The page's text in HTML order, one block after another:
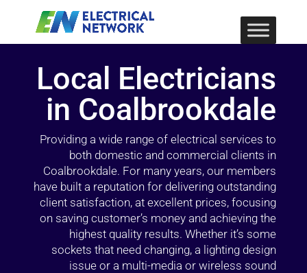
Local Electricians
in Coalbrookdale
Providing a wide range of electrical services to
both domestic and commercial clients in
Coalbrookdale. For many years, our members
have built a reputation for delivering outstanding
client satisfaction, at excellent prices, focusing
on saving customer’s money and achieving the
highest quality results. Whether it’s some
sockets that need changing, a lighting design
issue or a multi-media or wireless sound